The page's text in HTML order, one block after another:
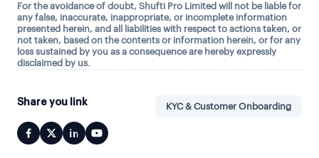
For the avoidance of doubt, Shufti Pro Limited will not be liable for
any false, inaccurate, inappropriate, or incomplete information
presented herein, and all liabilities with respect to actions taken, or
not taken, based on the contents or information herein, or for any
loss sustained by you as a consequence are hereby expressly
disclaimed by us.
Share you link KYC & Customer Onboarding